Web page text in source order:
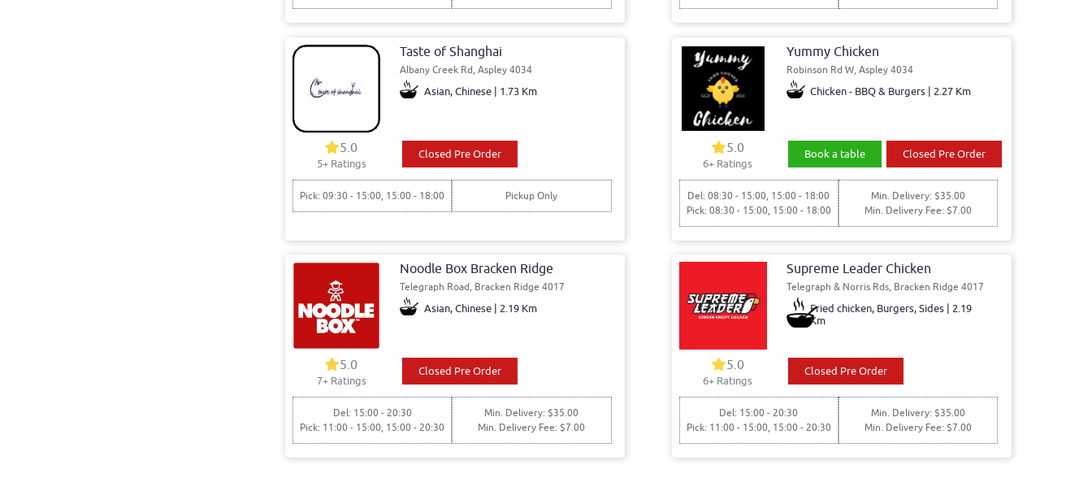
Taste of Shanghai
Albany Creek Rd, Aspley 4034
Asian, Chinese | 1.73 Km
5.0
5+ Ratings
Closed Pre Order
Pick: 09:30 - 15:00, 15:00 - 18:00 Pickup Only
Yummy Chicken
Robinson Rd W, Aspley 4034
Chicken - BBQ & Burgers | 2.27 Km
5.0
6+ Ratings
Book a table Closed Pre Order
Del: 08:30 - 15:00, 15:00 - 18:00
Pick: 08:30 - 15:00, 15:00 - 18:00
Min. Delivery: $35.00
Min. Delivery Fee: $7.00
Noodle Box Bracken Ridge
Telegraph Road, Bracken Ridge 4017
Asian, Chinese | 2.19 Km
5.0
7+ Ratings
Closed Pre Order
Del: 15:00 - 20:30
Pick: 11:00 - 15:00, 15:00 - 20:30
Min. Delivery: $35.00
Min. Delivery Fee: $7.00
Supreme Leader Chicken
Telegraph & Norris Rds, Bracken Ridge 4017
Fried chicken, Burgers, Sides | 2.19
Km
5.0
6+ Ratings
Closed Pre Order
Del: 15:00 - 20:30
Pick: 11:00 - 15:00, 15:00 - 20:30
Min. Delivery: $35.00
Min. Delivery Fee: $7.00